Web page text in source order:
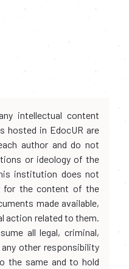
intellectual content
hosted in EdocUR are
author and do not
or ideology of the
institution does not
for the content of the
made available,
action related to them.
all legal, criminal,
other responsibility
the same and to hold